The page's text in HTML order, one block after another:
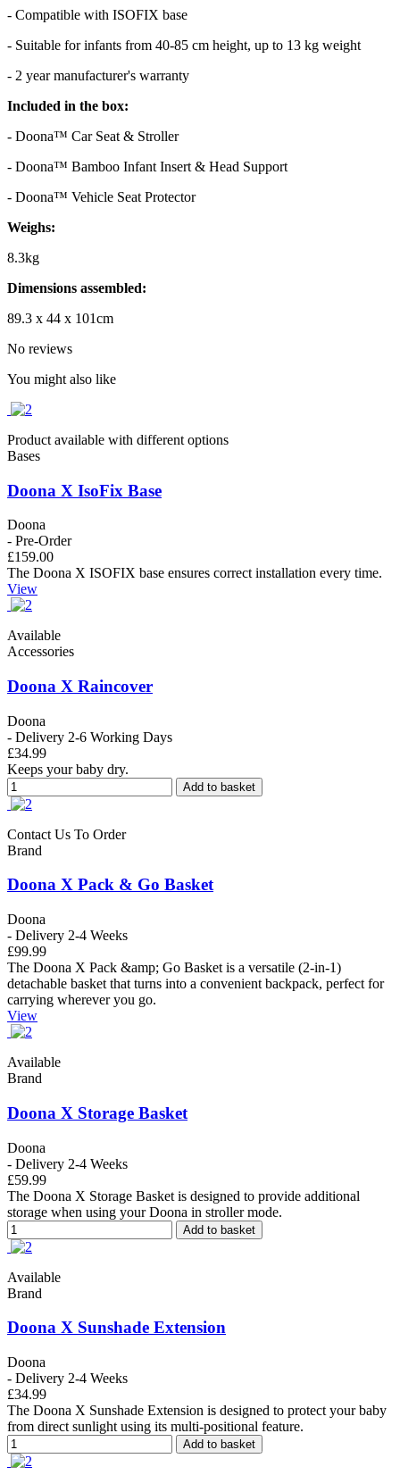
- Compatible with ISOFIX base
- Suitable for infants from 40-85 cm height, up to 13 kg weight
- 2 year manufacturer's warranty
Included in the box:
- Doona™ Car Seat & Stroller
- Doona™ Bamboo Infant Insert & Head Support
- Doona™ Vehicle Seat Protector
Weighs:
8.3kg
Dimensions assembled:
89.3 x 44 x 101cm
No reviews
You might also like
Product available with different options
Bases
Doona X IsoFix Base
Doona
- Pre-Order
£159.00
The Doona X ISOFIX base ensures correct installation every time.
View
Available
Accessories
Doona X Raincover
Doona
- Delivery 2-6 Working Days
£34.99
Keeps your baby dry.
Add to basket
Contact Us To Order
Brand
Doona X Pack & Go Basket
Doona
- Delivery 2-4 Weeks
£99.99
The Doona X Pack &amp; Go Basket is a versatile (2-in-1)
detachable basket that turns into a convenient backpack, perfect for
carrying wherever you go.
View
Available
Brand
Doona X Storage Basket
Doona
- Delivery 2-4 Weeks
£59.99
The Doona X Storage Basket is designed to provide additional
storage when using your Doona in stroller mode.
Add to basket
Available
Brand
Doona X Sunshade Extension
Doona
- Delivery 2-4 Weeks
£34.99
The Doona X Sunshade Extension is designed to protect your baby
from direct sunlight using its multi-positional feature.
Add to basket